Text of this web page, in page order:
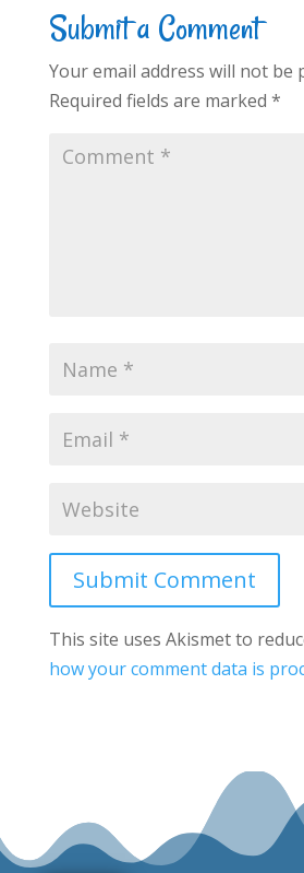
Submit a Comment
Your email address will not be
Required fields are marked *
Submit Comment
This site uses Akismet to
how your comment data is